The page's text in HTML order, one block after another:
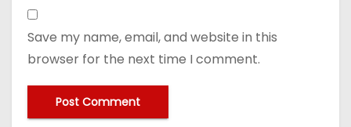
Save my name, email, and website in this
browser for the next time I comment.